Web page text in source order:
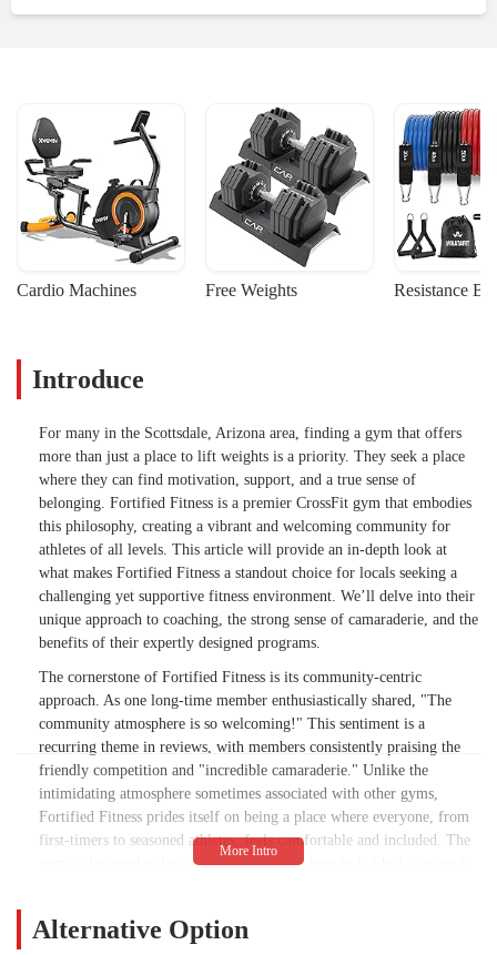
Cardio Machines Free Weights Resistance
Introduce
For many in the Scottsdale, Arizona area, finding a gym that offers
more than just a place to lift weights is a priority. They seek a place
where they can find motivation, support, and a true sense of
belonging. Fortified Fitness is a premier CrossFit gym that embodies
this philosophy, creating a vibrant and welcoming community for
athletes of all levels. This article will provide an in-depth look at
what makes Fortified Fitness a standout choice for locals seeking a
challenging yet supportive fitness environment. We’ll delve into their
unique approach to coaching, the strong sense of camaraderie, and the
benefits of their expertly designed programs.
The cornerstone of Fortified Fitness is its community-centric
approach. As one long-time member enthusiastically shared, "The
community atmosphere is so welcoming!" This sentiment is a
recurring theme in reviews, with members consistently praising the
friendly competition and "incredible camaraderie." Unlike the
intimidating atmosphere sometimes associated with other gyms,
Fortified Fitness prides itself on being a place where everyone, from
first-timers to seasoned athletes, feels comfortable and included. The
gym is designed to be a supportive space where individuals can push
many members have been with the gym for years, finding a "best
Alternative Option